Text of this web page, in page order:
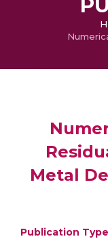
Metal
Publication